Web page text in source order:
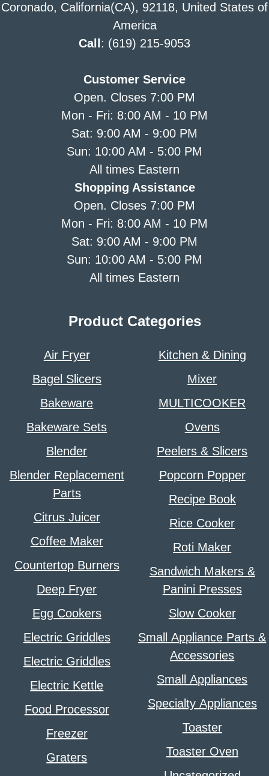
Coronado, California(CA), 92118, United States of
America
Call : (619) 215-9053
Customer Service
Open. Closes 7:00 PM
Mon - Fri: 8:00 AM - 10 PM
Sat: 9:00 AM - 9:00 PM
Sun: 10:00 AM - 5:00 PM
All times Eastern
Shopping Assistance
Open. Closes 7:00 PM
Mon - Fri: 8:00 AM - 10 PM
Sat: 9:00 AM - 9:00 PM
Sun: 10:00 AM - 5:00 PM
All times Eastern
Product Categories
Air Fryer
Bagel Slicers
Bakeware
Bakeware Sets
Blender
Blender Replacement
Parts
Citrus Juicer
Coffee Maker
Countertop Burners
Deep Fryer
Egg Cookers
Electric Griddles
Electric Griddles
Electric Kettle
Food Processor
Freezer
Graters
Kitchen & Dining
Mixer
MULTICOOKER
Ovens
Peelers & Slicers
Popcorn Popper
Recipe Book
Rice Cooker
Roti Maker
Sandwich Makers &
Panini Presses
Slow Cooker
Small Appliance Parts &
Accessories
Small Appliances
Specialty Appliances
Toaster
Toaster Oven